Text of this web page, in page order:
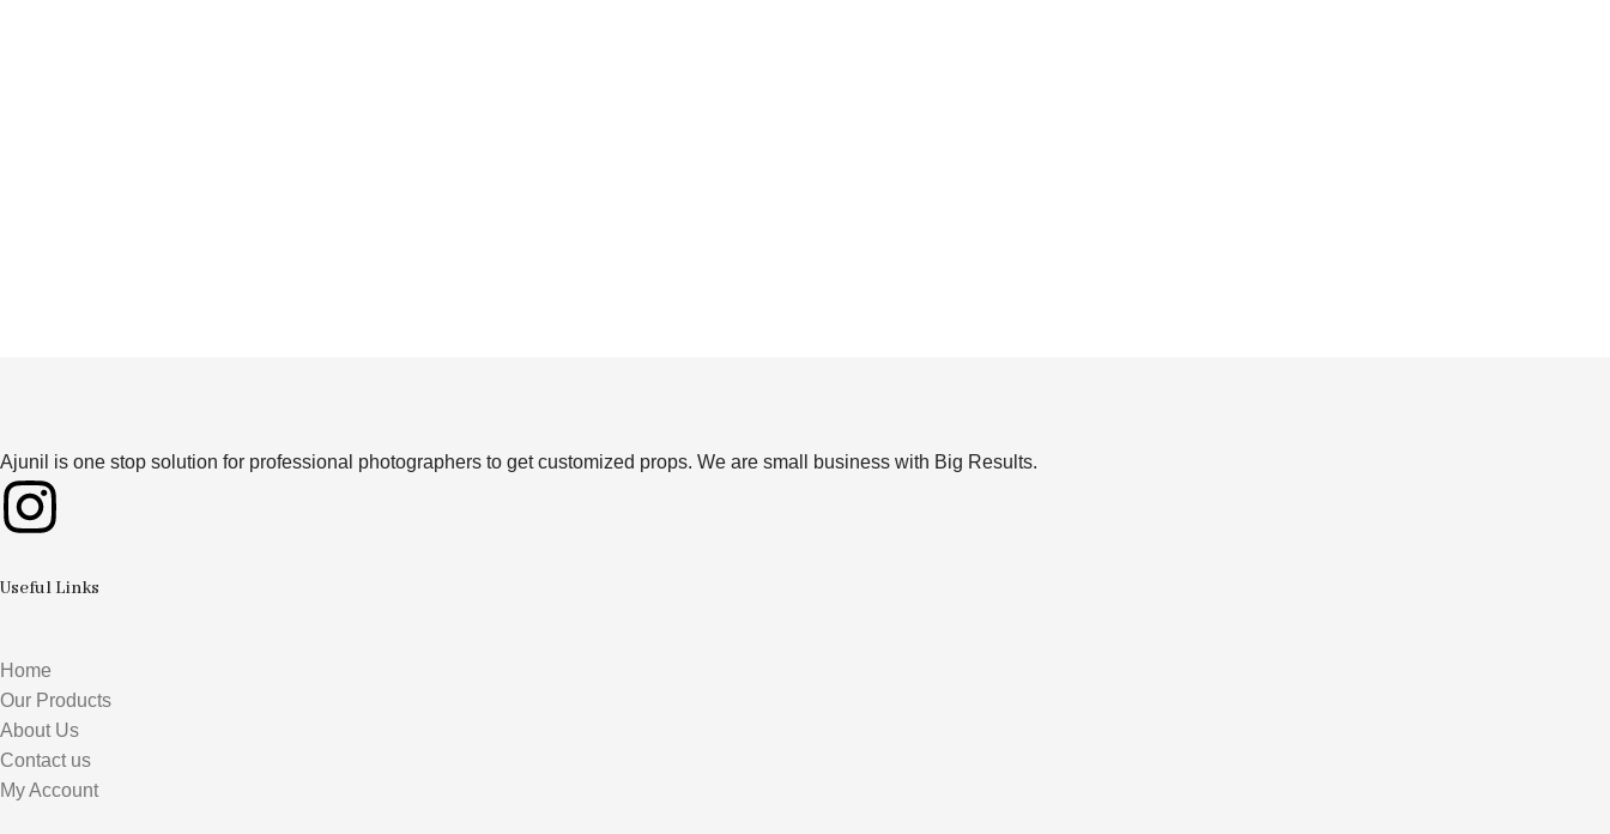
Ajunil is one stop solution for professional photographers to get customized props. We are small business with Big Results.
Useful Links
Home
Our Products
About Us
Contact us
My Account